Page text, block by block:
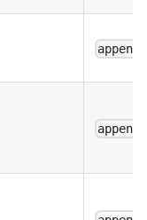
append
append